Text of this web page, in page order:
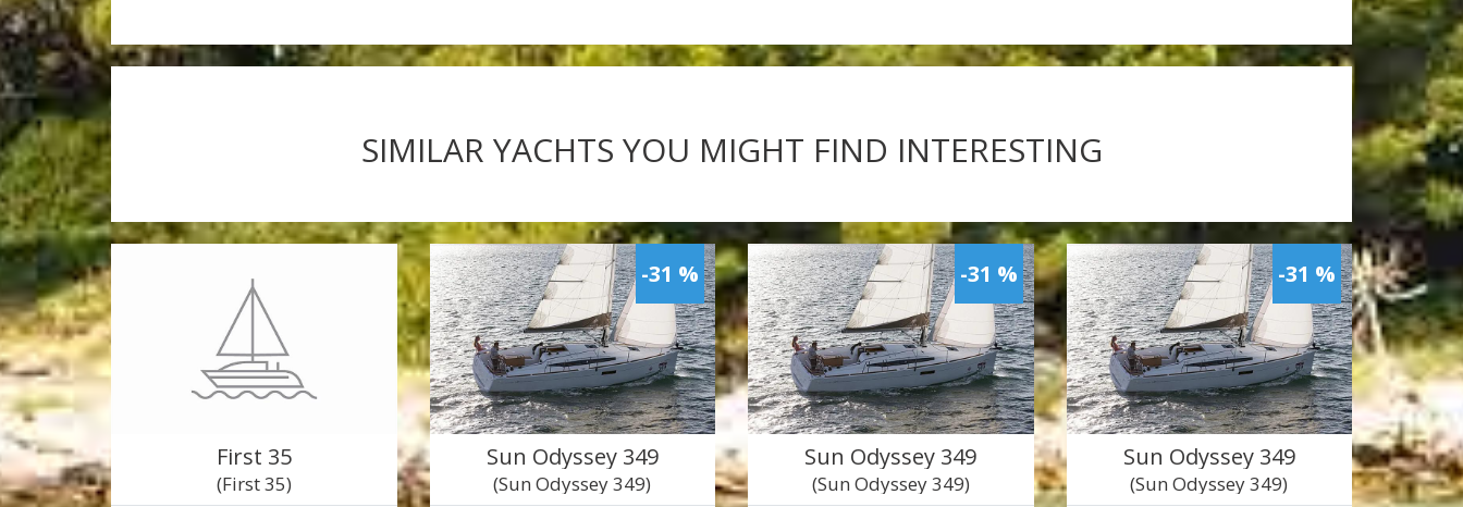
SIMILAR YACHTS YOU MIGHT FIND INTERESTING
First 35
(First 35)
-31 %
Sun Odyssey 349
(Sun Odyssey 349)
-31 %
Sun Odyssey 349
(Sun Odyssey 349)
-31 %
Sun Odyssey 349
(Sun Odyssey 349)